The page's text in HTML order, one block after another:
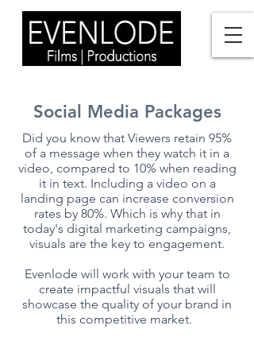
Social Media Packages
Did you know that Viewers retain 95%
of a message when they watch it in a
video, compared to 10% when reading
it in text. Including a video on a
landing page can increase conversion
rates by 80%. Which is why that in
today's digital marketing campaigns,
visuals are the key to engagement.
Evenlode will work with your team to
create impactful visuals that will
showcase the quality of your brand in
this competitive market.